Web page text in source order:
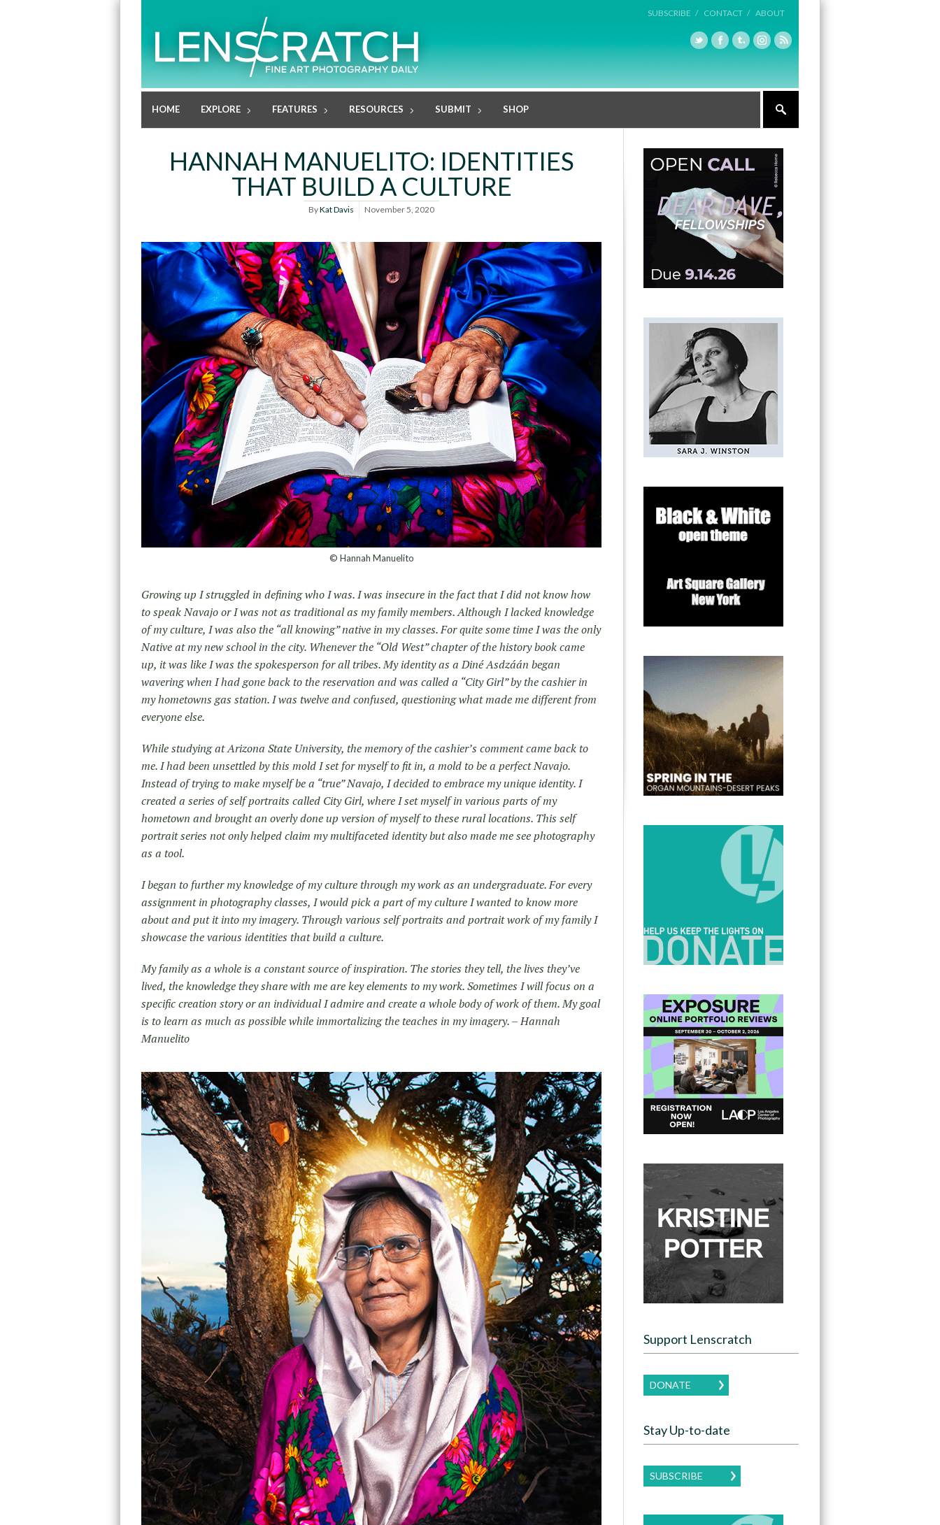
SUBSCRIBE / CONTACT / ABOUT
HOME EXPLORE FEATURES RESOURCES SUBMIT SHOP
HANNAH MANUELITO: IDENTITIES
THAT BUILD A CULTURE
ByKat Davis November 5, 2020
© Hannah Manuelito
Growing up I struggled in defining who I was. I was insecure in the fact that I did not know how
to speak Navajo or I was not as traditional as my family members. Although I lacked knowledge
of my culture, I was also the “all knowing” native in my classes. For quite some time I was the only
Native at my new school in the city. Whenever the “Old West” chapter of the history book came
up, it was like I was the spokesperson for all tribes. My identity as a Diné Asdzáán began
wavering when I had gone back to the reservation and was called a “City Girl” by the cashier in
my hometowns gas station. I was twelve and confused, questioning what made me different from
everyone else.
While studying at Arizona State University, the memory of the cashier’s comment came back to
me. I had been unsettled by this mold I set for myself to fit in, a mold to be a perfect Navajo.
Instead of trying to make myself be a “true” Navajo, I decided to embrace my unique identity. I
created a series of self portraits called City Girl, where I set myself in various parts of my
hometown and brought an overly done up version of myself to these rural locations. This self
portrait series not only helped claim my multifaceted identity but also made me see photography
as a tool.
I began to further my knowledge of my culture through my work as an undergraduate. For every
assignment in photography classes, I would pick a part of my culture I wanted to know more
about and put it into my imagery. Through various self portraits and portrait work of my family I
showcase the various identities that build a culture.
My family as a whole is a constant source of inspiration. The stories they tell, the lives they’ve
lived, the knowledge they share with me are key elements to my work. Sometimes I will focus on a
specific creation story or an individual I admire and create a whole body of work of them. My goal
is to learn as much as possible while immortalizing the teaches in my imagery. – Hannah
Manuelito
Support Lenscratch
DONATE
Stay Up-to-date
SUBSCRIBE